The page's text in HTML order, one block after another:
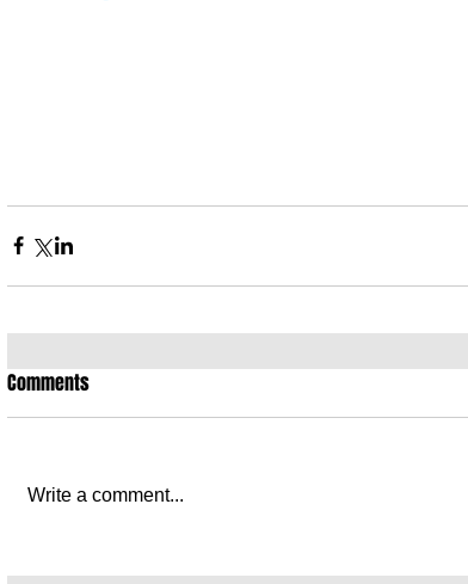
Comments
Write a comment...